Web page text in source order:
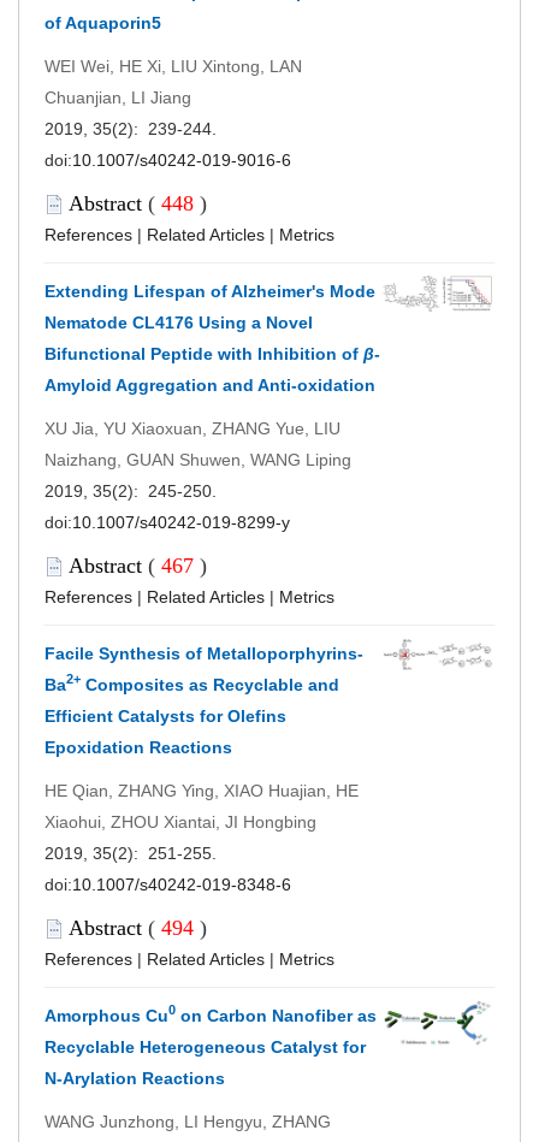
of Aquaporin5
WEI Wei, HE Xi, LIU Xintong, LAN
Chuanjian, LI Jiang
2019, 35(2): 239-244.
doi:10.1007/s40242-019-9016-6
Abstract ( 448 )
References | Related Articles | Metrics
Extending Lifespan of Alzheimer's Mode
Nematode CL4176 Using a Novel
Bifunctional Peptide with Inhibition of β-
Amyloid Aggregation and Anti-oxidation
XU Jia, YU Xiaoxuan, ZHANG Yue, LIU
Naizhang, GUAN Shuwen, WANG Liping
2019, 35(2): 245-250.
doi:10.1007/s40242-019-8299-y
Abstract ( 467 )
References | Related Articles | Metrics
Facile Synthesis of Metalloporphyrins-
Ba2+ Composites as Recyclable and
Efficient Catalysts for Olefins
Epoxidation Reactions
HE Qian, ZHANG Ying, XIAO Huajian, HE
Xiaohui, ZHOU Xiantai, JI Hongbing
2019, 35(2): 251-255.
doi:10.1007/s40242-019-8348-6
Abstract ( 494 )
References | Related Articles | Metrics
Amorphous Cu0 on Carbon Nanofiber as
Recyclable Heterogeneous Catalyst for
N-Arylation Reactions
WANG Junzhong, LI Hengyu, ZHANG